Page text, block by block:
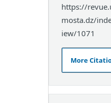
https://
mosta.dz/
iew/1071
More